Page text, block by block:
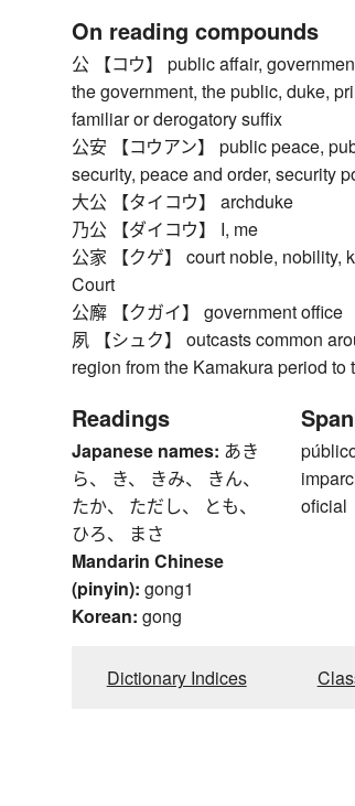
On reading compounds
公 【コウ】 public affair,
the government, the public, duke,
familiar or derogatory suffix
公安 【コウアン】 public peace,
security, peace and order, security
大公 【タイコウ】 archduke
乃公 【ダイコウ】 I, me
公家 【クゲ】 court noble, nobility,
Court
公廨 【クガイ】 government office
夙 【シュク】 outcasts common
region from the Kamakura period to
Readings
Japanese names: あき
ら、 き、 きみ、 きん、
たか、 ただし、 とも、
ひろ、 まさ
Mandarin Chinese
(pinyin): gong1
Korean: gong
oficial
Dictionary Indices